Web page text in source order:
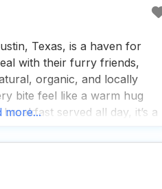
Texas, is a haven for
with their furry friends,
organic, and locally
bite feel like a warm hug
served all day, it’s a
more...